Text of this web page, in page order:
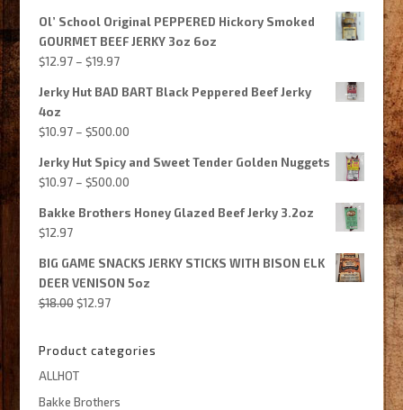
$9.97
through
Ol’ School Original PEPPERED Hickory Smoked
GOURMET BEEF JERKY 3oz 6oz
$12.97 – $19.97Price
$12.97
$19.97
Jerky Hut BAD BART Black Peppered Beef Jerky
4oz
$10.97 – $500.00Price
$10.97
through
$500.00
Jerky Hut Spicy and Sweet Tender Golden Nuggets
$10.97 – $500.00Price
$10.97
$500.00
Bakke Brothers Honey Glazed Beef Jerky 3.2oz
$12.97
BIG GAME SNACKS JERKY STICKS WITH BISON ELK
DEER VENISON 5oz
$18.00 Original
$12.97Current
$12.97.
Product categories
ALLHOT
Bakke Brothers